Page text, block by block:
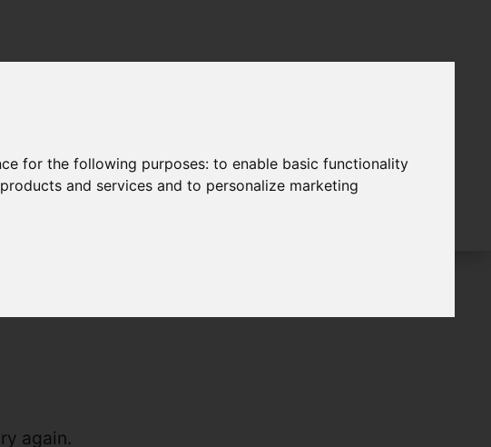
for the following purposes:to enable basic functionality
and services and to personalize marketing
again.